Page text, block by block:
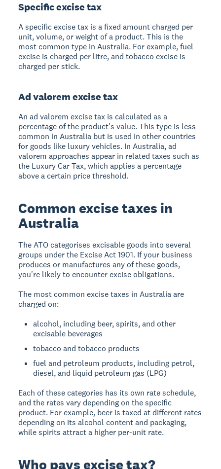
Specific excise tax
A specific excise tax is a fixed amount charged per
unit, volume, or weight of a product. This is the
most common type in Australia. For example, fuel
excise is charged per litre, and tobacco excise is
charged per stick.
Ad valorem excise tax
An ad valorem excise tax is calculated as a
percentage of the product's value. This type is less
common in Australia but is used in other countries
for goods like luxury vehicles. In Australia, ad
valorem approaches appear in related taxes such as
the Luxury Car Tax, which applies a percentage
above a certain price threshold.
Common excise taxes in
Australia
The ATO categorises excisable goods into several
groups under the Excise Act 1901. If your business
produces or manufactures any of these goods,
you're likely to encounter excise obligations.
The most common excise taxes in Australia are
charged on:
alcohol, including beer, spirits, and other
excisable beverages
tobacco and tobacco products
fuel and petroleum products, including petrol,
diesel, and liquid petroleum gas (LPG)
Each of these categories has its own rate schedule,
and the rates vary depending on the specific
product. For example, beer is taxed at different rates
depending on its alcohol content and packaging,
while spirits attract a higher per-unit rate.
Who pays excise tax?